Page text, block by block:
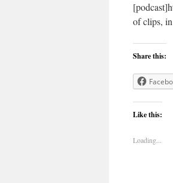
of clips,
Share this:
Like this:
Loading...